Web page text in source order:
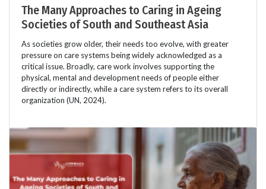
The Many Approaches to Caring in Ageing
Societies of South and Southeast Asia
As societies grow older, their needs too evolve, with greater
pressure on care systems being widely acknowledged as a
critical issue. Broadly, care work involves supporting the
physical, mental and development needs of people either
directly or indirectly, while a care system refers to its overall
organization (UN, 2024).